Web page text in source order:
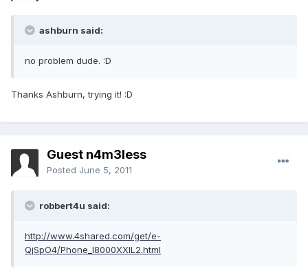
ashburn said:
no problem dude. :D
Thanks Ashburn, trying it! :D
Guest n4m3less
Posted June 5, 2011
robbert4u said:
http://www.4shared.com/get/e-
QjSpO4/Phone_I8000XXIL2.html